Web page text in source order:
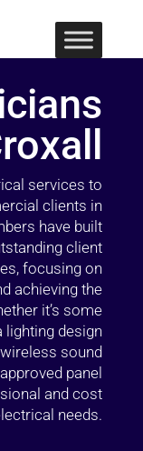
services to
clients in
have built
client
focusing on
achieving the
it’s some
lighting design
sound
panel
and cost
needs.